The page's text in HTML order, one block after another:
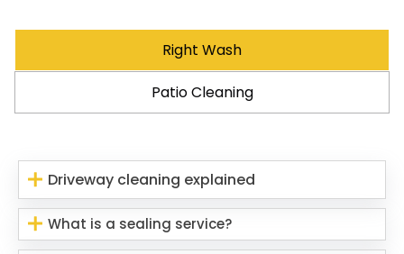
Right Wash
Patio Cleaning
Driveway cleaning explained
What is a sealing service?